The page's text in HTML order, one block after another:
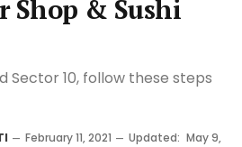
Shop & Sushi
Sector 10, follow these steps
February 11, 2021 Updated: May 9,